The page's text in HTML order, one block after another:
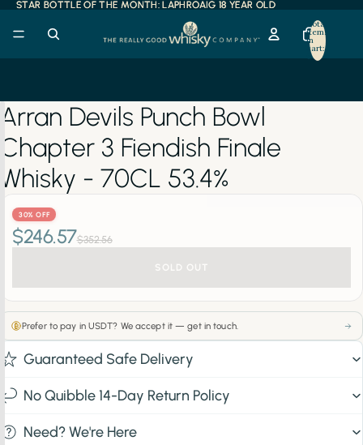
STAR BOTTLE OF THE MONTH: LAPHROAIG 18 YEAR OLD
STAR BOTTLE OF THE MONTH: LAPHROAIG 18 YEAR OLD
Total
items
in
cart:
0
Arran Devils Punch Bowl
Chapter 3 Fiendish Finale
Whisky - 70CL 53.4%
30% OFF
$246.57$352.56
SOLD OUT
Prefer to pay in USDT? We accept it — get in touch.
Guaranteed Safe Delivery
No Quibble 14-Day Return Policy
Need? We're Here